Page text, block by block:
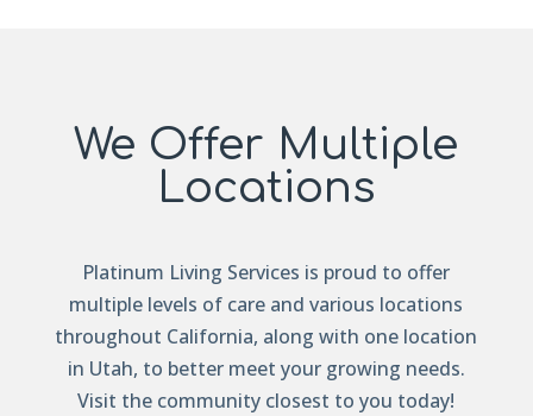
We Offer Multiple
Locations
Platinum Living Services is proud to offer
multiple levels of care and various locations
throughout California, along with one location
in Utah, to better meet your growing needs.
Visit the community closest to you today!